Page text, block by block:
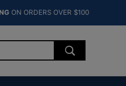
ON ORDERS OVER $100